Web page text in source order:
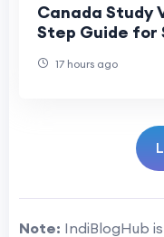
Canada Study
Step Guide for
17 hours ago
Note: IndiBlogHub